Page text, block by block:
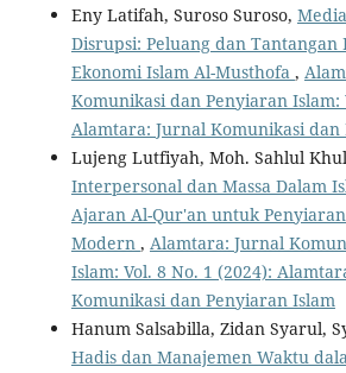
Eny Latifah, Suroso Suroso,
Disrupsi: Peluang dan Tantangan
Ekonomi Islam Al-Musthofa ,
Komunikasi dan Penyiaran Islam:
Alamtara: Jurnal Komunikasi dan
Lujeng Lutfiyah, Moh. Sahlul
Interpersonal dan Massa Dalam
Ajaran Al-Qur'an untuk
Modern , Alamtara: Jurnal
Islam: Vol. 8 No. 1 (2024):
Komunikasi dan Penyiaran Islam
Hanum Salsabilla, Zidan Syarul,
Hadis dan Manajemen Waktu